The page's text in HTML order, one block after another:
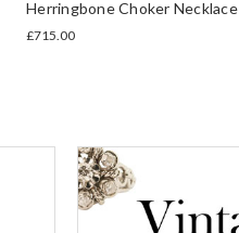
Herringbone Choker Necklace
£715.00